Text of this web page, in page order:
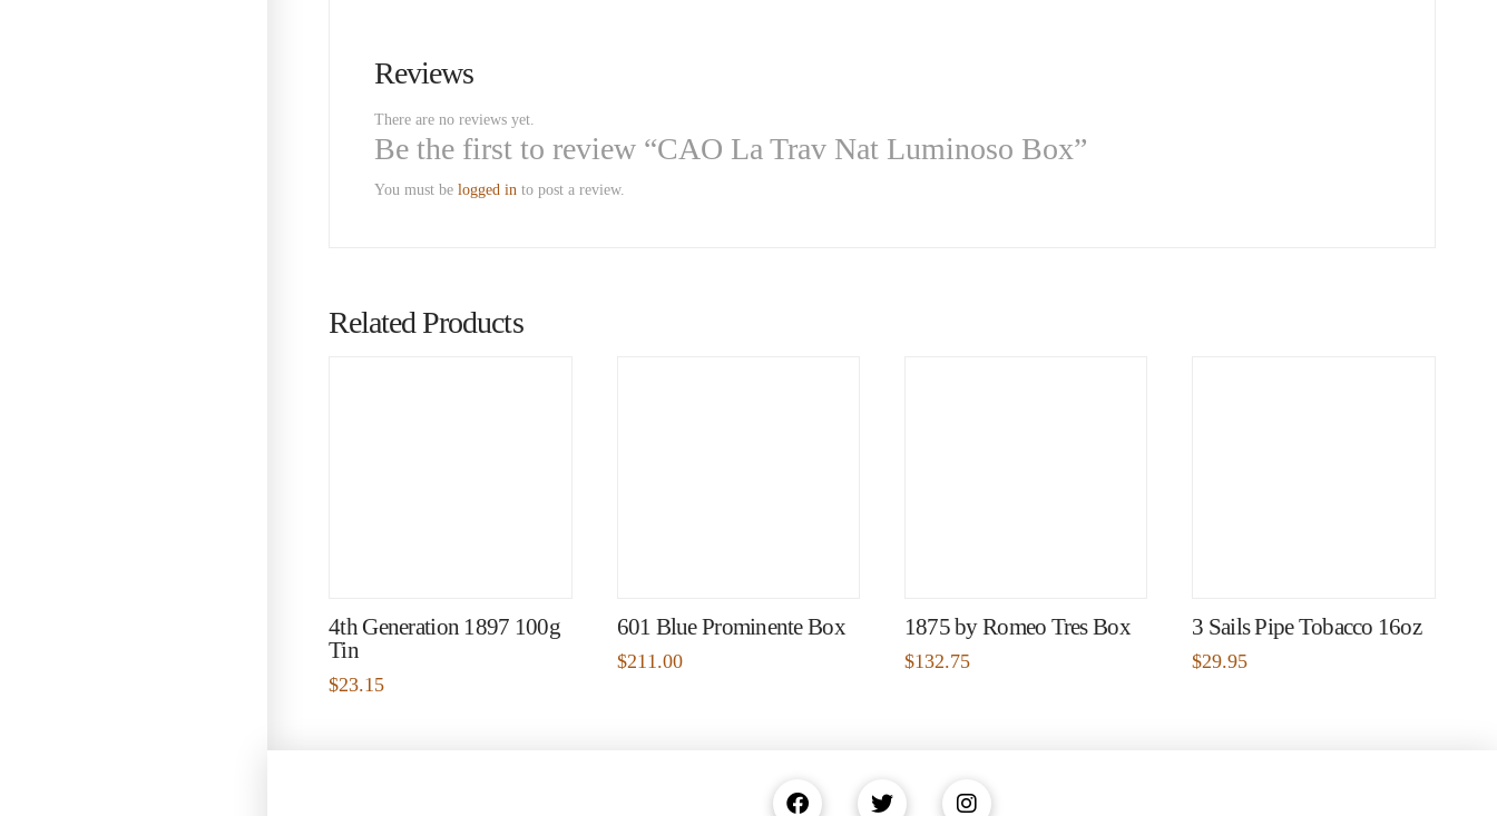
Reviews
There are no reviews yet.
Be the first to review “CAO La Trav Nat Luminoso Box”
You must be logged into post a review.
Related Products
4th Generation 1897 100g
Tin
$23.15
601 Blue Prominente Box
$211.00
1875 by Romeo Tres Box
$132.75
3 Sails Pipe Tobacco 16oz
$29.95